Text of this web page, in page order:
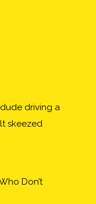
driving a
skeezed
Don’t